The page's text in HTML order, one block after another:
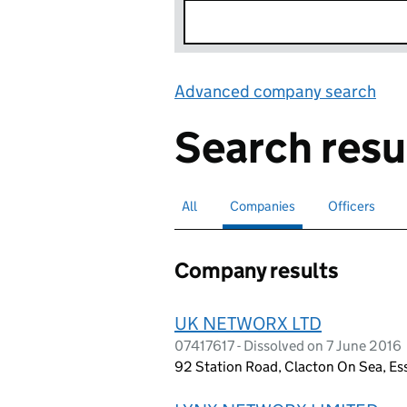
Advanced company search
Search
Search for companies or officers
All Search for
Companies selectedSearch for
Officers
Company results
UK NETWORX LTD
07417617 - Dissolved on 7 June 2016
92 Station Road, Clacton On Sea,